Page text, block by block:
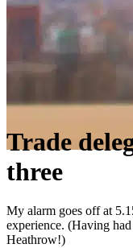
Trade
three
My alarm goes off at
experience. (Having
Heathrow!)